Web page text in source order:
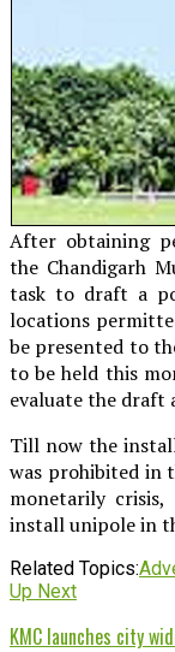
After obtaining
the Chandigarh
task to draft a
locations
be presented to
to be held this
evaluate the draft
Till now the
was prohibited in
monetarily
install unipole in
Related Topics:
Up Next
KMC launches city